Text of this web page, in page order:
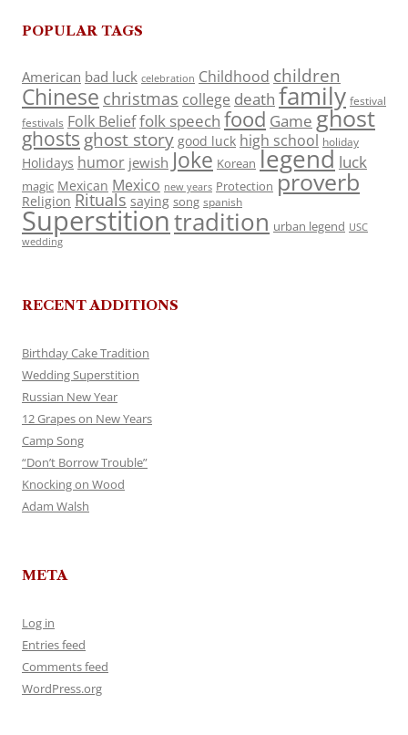
POPULAR TAGS
American bad luck celebration Childhood children
Chinese christmas college death family festival
festivals Folk Belieffolk speech food Game ghost
ghosts ghost story good luck high school holiday
Holidays humor jewish Joke Korean legend luck
magic Mexican Mexico new years Protection proverb
Religion Rituals saying song spanish
Superstitiontradition urban legend USC
wedding
RECENT ADDITIONS
Birthday Cake Tradition
Wedding Superstition
Russian New Year
12 Grapes on New Years
Camp Song
“Don’t Borrow Trouble”
Knocking on Wood
Adam Walsh
META
Log in
Entries feed
Comments feed
WordPress.org